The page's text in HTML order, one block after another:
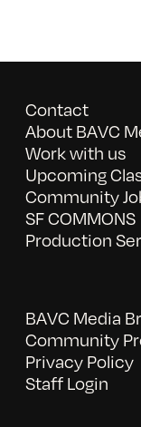
Contact
About BAVC
Work with us
Upcoming
Community
SF COMMONS
Production
BAVC Media
Community
Privacy Policy
Staff Login